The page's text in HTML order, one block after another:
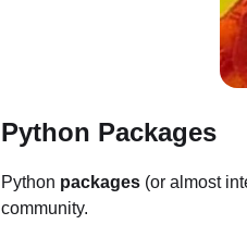
Python Packages
Python packages (or almost
community.